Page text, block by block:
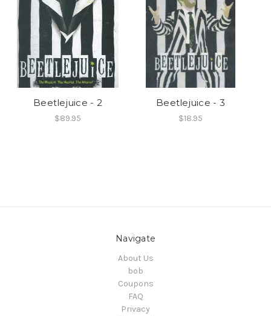
Beetlejuice - 2
$89.95
Beetlejuice - 3
$18.95
Navigate
About Us
bob
Coupons
FAQ
Privacy